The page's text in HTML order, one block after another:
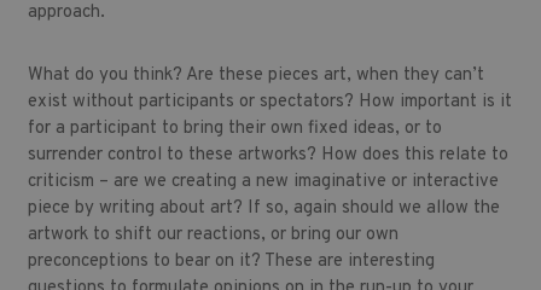
approach.
What do you think? Are these pieces art, when they can’t
exist without participants or spectators? How important is it
for a participant to bring their own fixed ideas, or to
surrender control to these artworks? How does this relate to
criticism – are we creating a new imaginative or interactive
piece by writing about art? If so, again should we allow the
artwork to shift our reactions, or bring our own
preconceptions to bear on it? These are interesting